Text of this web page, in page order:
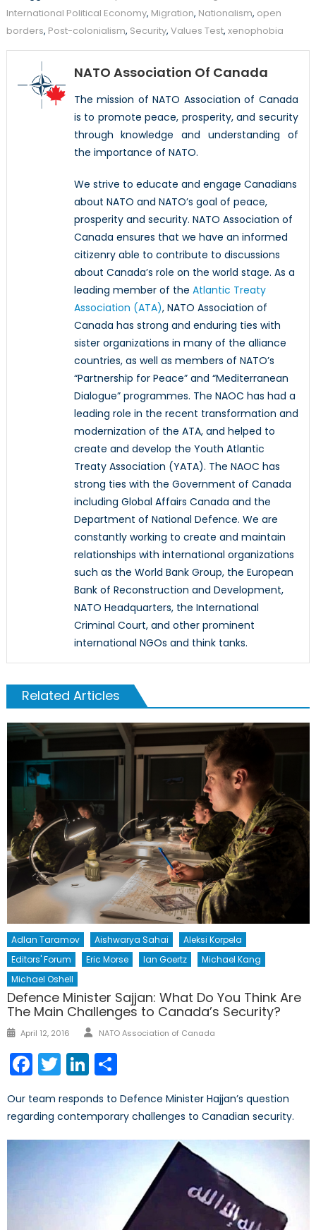
International Political Economy, Migration, Nationalism, open
borders, Post-colonialism, Security, Values Test, xenophobia
NATO Association Of Canada
The mission of NATO Association of Canada
is to promote peace, prosperity, and security
through knowledge and understanding of
the importance of NATO.
We strive to educate and engage Canadians
about NATO and NATO’s goal of peace,
prosperity and security. NATO Association of
Canada ensures that we have an informed
citizenry able to contribute to discussions
about Canada’s role on the world stage. As a
leading member of the Atlantic Treaty
Association (ATA), NATO Association of
Canada has strong and enduring ties with
sister organizations in many of the alliance
countries, as well as members of NATO’s
“Partnership for Peace” and “Mediterranean
Dialogue” programmes. The NAOC has had a
leading role in the recent transformation and
modernization of the ATA, and helped to
create and develop the Youth Atlantic
Treaty Association (YATA). The NAOC has
strong ties with the Government of Canada
including Global Affairs Canada and the
Department of National Defence. We are
constantly working to create and maintain
relationships with international organizations
such as the World Bank Group, the European
Bank of Reconstruction and Development,
NATO Headquarters, the International
Criminal Court, and other prominent
international NGOs and think tanks.
Related Articles
Adlan Taramov Aishwarya Sahai
Aleksi Korpela
Editors' Forum
Eric Morse Ian Goertz
Michael Kang
Michael Oshell
Defence Minister Sajjan: What Do You Think Are
The Main Challenges to Canada’s Security?
Posted
April 12, 2016 Author
NATO Association of Canada
Facebook
TwitterLinkedIn
Our team responds to Defence Minister Hajjan’s question
regarding contemporary challenges to Canadian security.